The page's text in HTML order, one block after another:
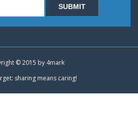
© 2015 by 4mark
sharing means caring!